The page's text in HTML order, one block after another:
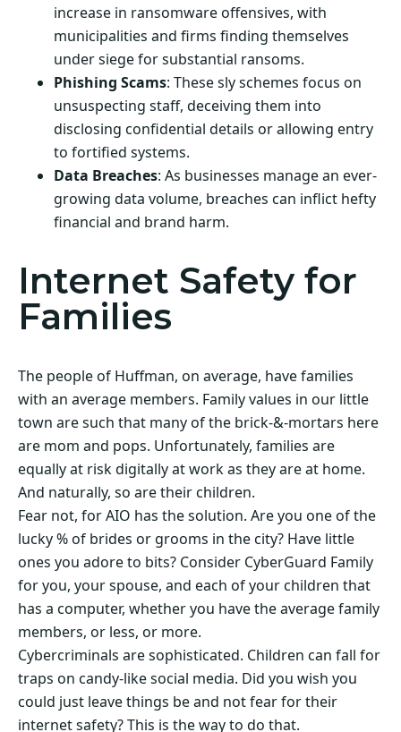
increase in ransomware offensives, with
municipalities and firms finding themselves
under siege for substantial ransoms.
Phishing Scams: These sly schemes focus on
unsuspecting staff, deceiving them into
disclosing confidential details or allowing entry
to fortified systems.
Data Breaches: As businesses manage an ever-
growing data volume, breaches can inflict hefty
financial and brand harm.
Internet Safety for
Families
The people of Huffman, on average, have families
with an average members. Family values in our little
town are such that many of the brick-&-mortars here
are mom and pops. Unfortunately, families are
equally at risk digitally at work as they are at home.
And naturally, so are their children.
Fear not, for AIO has the solution. Are you one of the
lucky % of brides or grooms in the city? Have little
ones you adore to bits? Consider CyberGuard Family
for you, your spouse, and each of your children that
has a computer, whether you have the average family
members, or less, or more.
Cybercriminals are sophisticated. Children can fall for
traps on candy-like social media. Did you wish you
could just leave things be and not fear for their
internet safety? This is the way to do that.